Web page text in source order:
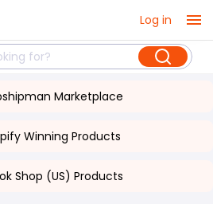
Log in
Marketplace
Winning Products
Shop (US) Products